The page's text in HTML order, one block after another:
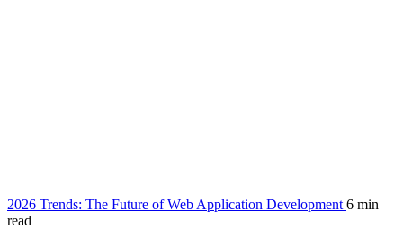
2026 Trends: The Future of Web Application Development 6 min
read